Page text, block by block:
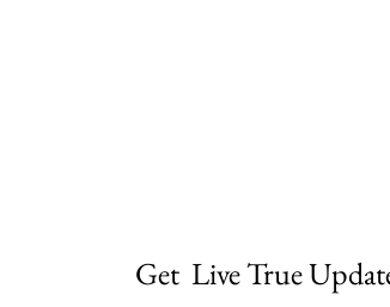
Get  Live True